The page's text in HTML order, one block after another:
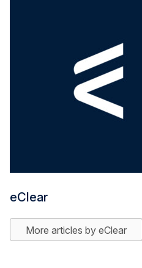
eClear
More articles by eClear